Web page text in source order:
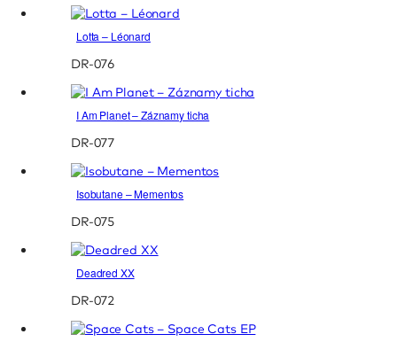
Lotta – Léonard
DR-076
I Am Planet – Záznamy ticha
DR-077
Isobutane – Mementos
DR-075
Deadred XX
DR-072